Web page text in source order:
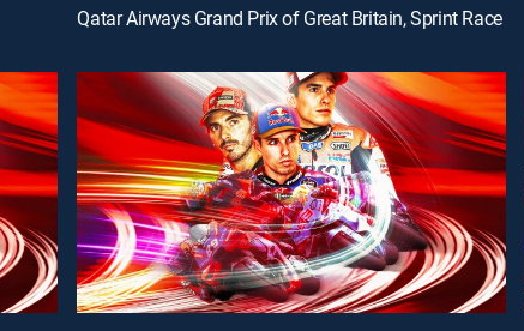
Qatar Airways Grand Prix of Great Britain, Sprint Race